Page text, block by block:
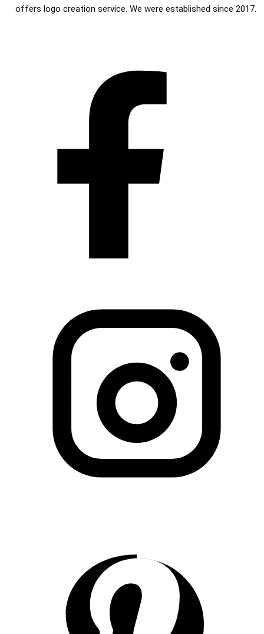
offers logo creation service. We were established since 2017.